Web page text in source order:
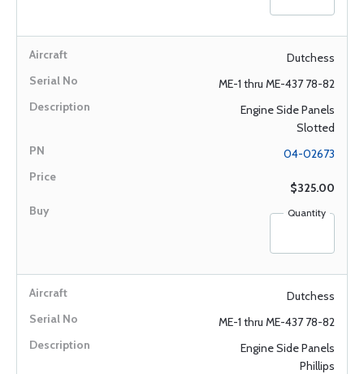
Dutchess
ME-1 thru ME-437 78-82
Engine Side Panels
Slotted
04-02673
$325.00
Quantity
Dutchess
ME-1 thru ME-437 78-82
Engine Side Panels
Phillips